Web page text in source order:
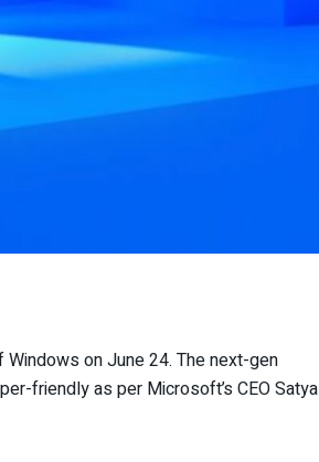
on June 24. The next-gen
friendly as per Microsoft’s CEO Satya